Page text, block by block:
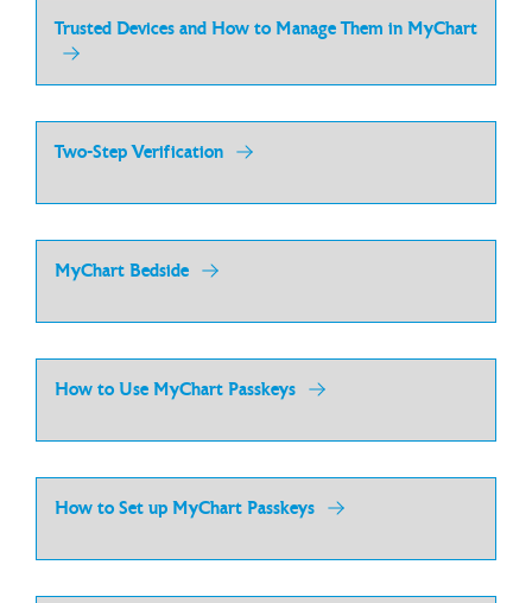
Trusted Devices and How to Manage Them in MyChart
Two-Step Verification
MyChart Bedside
How to Use MyChart Passkeys
How to Set up MyChart Passkeys